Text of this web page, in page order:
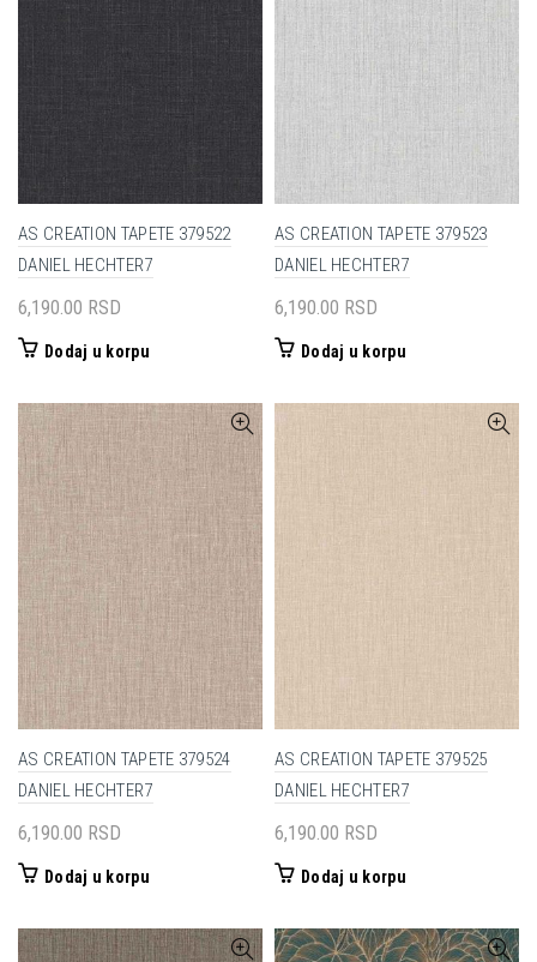
AS CREATION TAPETE 379522
DANIEL HECHTER7
6,190.00 RSD
Dodaj u korpu
AS CREATION TAPETE 379523
DANIEL HECHTER7
6,190.00 RSD
Dodaj u korpu
AS CREATION TAPETE 379524
DANIEL HECHTER7
6,190.00 RSD
Dodaj u korpu
AS CREATION TAPETE 379525
DANIEL HECHTER7
6,190.00 RSD
Dodaj u korpu